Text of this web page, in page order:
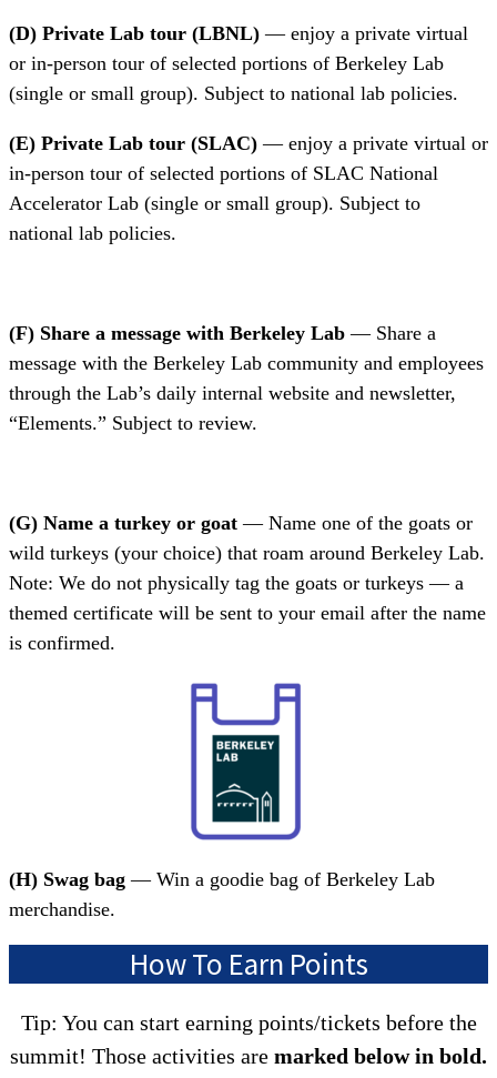
(D) Private Lab tour (LBNL)— enjoy a private virtual
or in-person tour of selected portions of Berkeley Lab
(single or small group). Subject to national lab policies.
(E) Private Lab tour (SLAC) — enjoy a private virtual or
in-person tour of selected portions of SLAC National
Accelerator Lab (single or small group). Subject to
national lab policies.
(F) Share a message with Berkeley Lab — Share a
message with the Berkeley Lab community and employees
through the Lab’s daily internal website and newsletter,
“Elements.” Subject to review.
(G) Name a turkey or goat — Name one of the goats or
wild turkeys (your choice) that roam around Berkeley Lab.
Note: We do not physically tag the goats or turkeys — a
themed certificate will be sent to your email after the name
is confirmed.
(H) Swag bag — Win a goodie bag of Berkeley Lab
merchandise.
How To Earn Points
Tip: You can start earning points/tickets before the
summit! Those activities are marked below in bold.